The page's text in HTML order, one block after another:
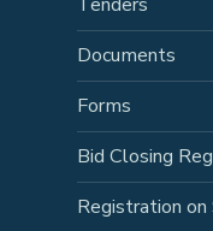
Documents
Forms
Bid Closing
Registration